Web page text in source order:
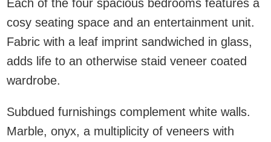
Each of the four spacious bedrooms features a
cosy seating space and an entertainment unit.
Fabric with a leaf imprint sandwiched in glass,
adds life to an otherwise staid veneer coated
wardrobe.
Subdued furnishings complement white walls.
Marble, onyx, a multiplicity of veneers with